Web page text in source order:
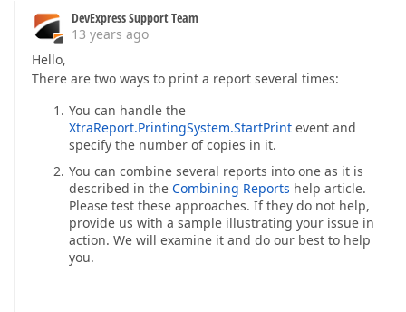
DevExpress Support Team
13 years ago
Hello,
There are two ways to print a report several times:
You can handle the
XtraReport.PrintingSystem.StartPrintevent and
specify the number of copies in it.
You can combine several reports into one as it is
described in the Combining Reports help article.
Please test these approaches. If they do not help,
provide us with a sample illustrating your issue in
action. We will examine it and do our best to help
you.